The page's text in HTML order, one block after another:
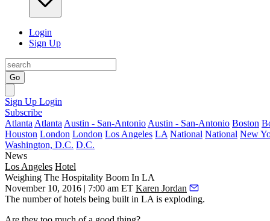
Login
Sign Up
Go
Sign Up Login
Subscribe
Atlanta Atlanta Austin - San-Antonio Austin - San-Antonio Boston
Houston London London Los Angeles LA National National New
Washington, D.C. D.C.
News
Los Angeles Hotel
Weighing The Hospitality Boom In LA
November 10, 2016 | 7:00 am ET Karen Jordan
The number of hotels being built in LA is exploding.